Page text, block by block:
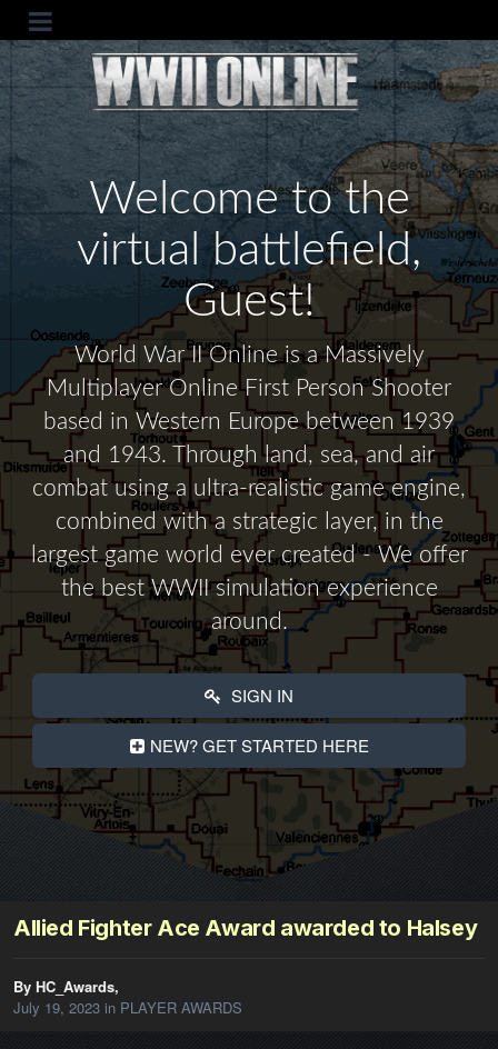
Welcome to the
virtual battlefield,
Guest!
World War II Online is a Massively
Multiplayer Online First Person Shooter
based in Western Europe between 1939
and 1943. Through land, sea, and air
combat using a ultra-realistic game engine,
combined with a strategic layer, in the
largest game world ever created - We offer
the best WWII simulation experience
around.
SIGN IN
NEW? GET STARTED HERE
Allied Fighter Ace Award awarded to Halsey
By HC_Awards,
July 19, 2023 in PLAYER AWARDS